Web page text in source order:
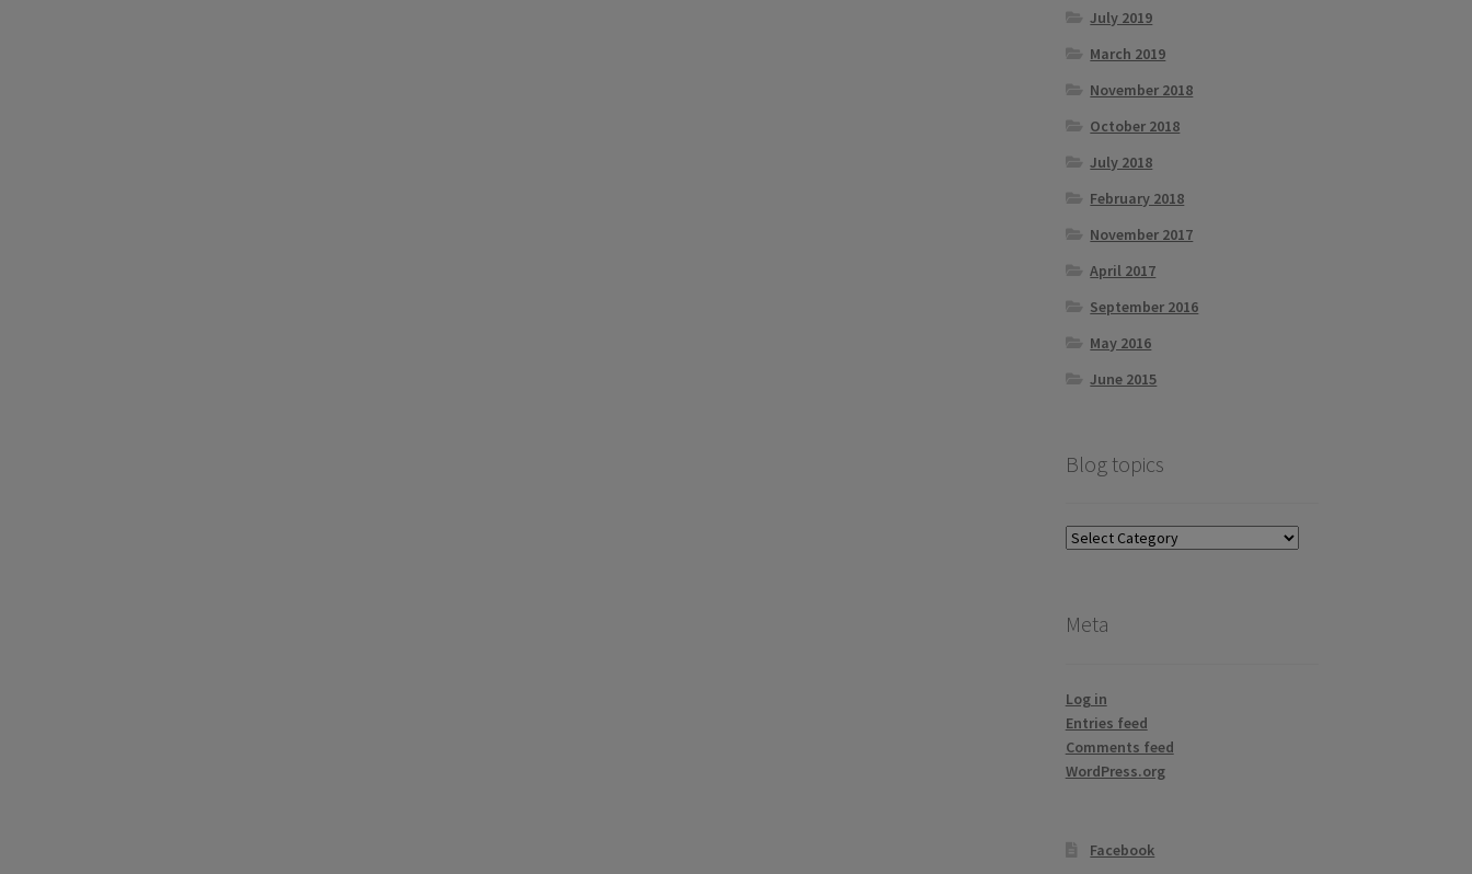
July 2019
March 2019
November 2018
October 2018
July 2018
February 2018
November 2017
April 2017
September 2016
May 2016
June 2015
Blog topics
Blog
Meta
Log in
Entries feed
Comments feed
WordPress.org
Facebook